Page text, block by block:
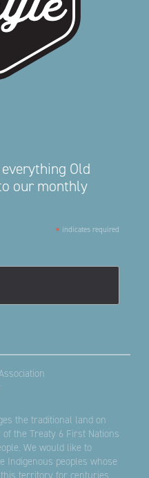
Old
our monthly
* indicates required
the traditional land on
the Treaty 6 First Nations
We would like to
Indigenous peoples whose